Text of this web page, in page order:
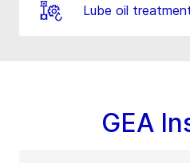
Lube oil
GEA